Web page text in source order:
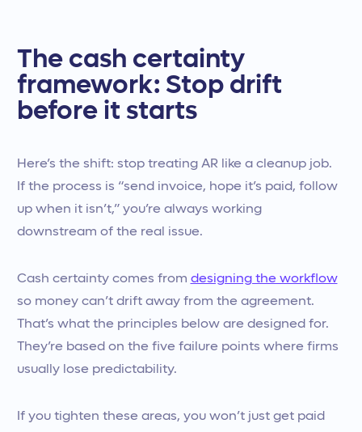
The cash certainty
framework: Stop drift
before it starts
Here’s the shift: stop treating AR like a cleanup job.
If the process is “send invoice, hope it’s paid, follow
up when it isn’t,” you’re always working
downstream of the real issue.
Cash certainty comes from designing the workflow
so money can’t drift away from the agreement.
That’s what the principles below are designed for.
They’re based on the five failure points where firms
usually lose predictability.
If you tighten these areas, you won’t just get paid